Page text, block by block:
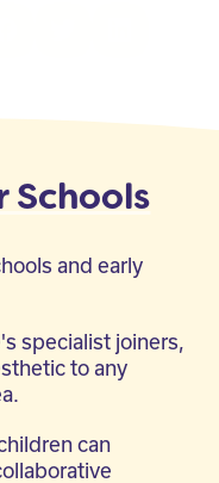
Schools
and early
specialist joiners,
to any
can